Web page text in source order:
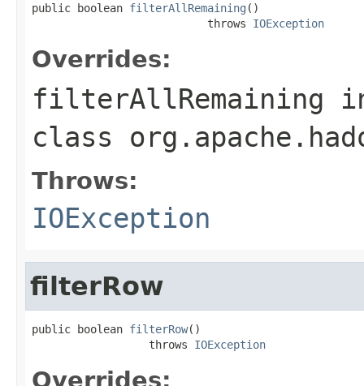
public boolean filterAllRemaining ()
                           throws
IOException
Overrides:
filterAllRemaining
class
Throws:
IOException
filterRow
public boolean filterRow()
                  throws
IOException
Overrides: